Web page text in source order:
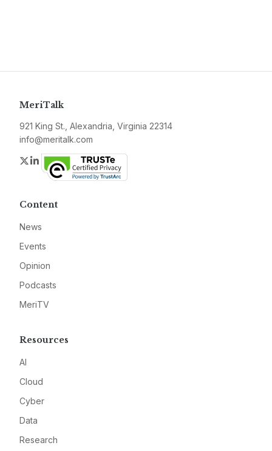
MeriTalk
921 King St., Alexandria, Virginia 22314
info@meritalk.com
Twitter
LinkedIn
Content
News
Events
Opinion
Podcasts
MeriTV
Resources
AI
Cloud
Cyber
Data
Research